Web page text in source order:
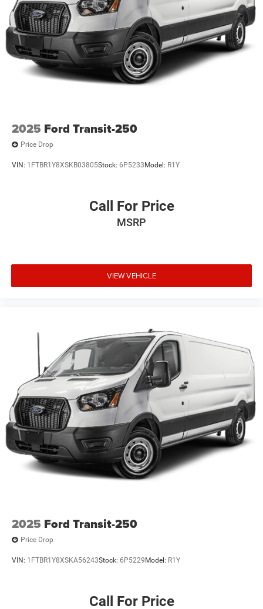
2025 Ford Transit-250
Price Drop
VIN: 1FTBR1Y8XSKB03805Stock: 6P5233 Model: R1Y
Call For Price
MSRP
VIEW VEHICLE
2025 Ford Transit-250
Price Drop
VIN: 1FTBR1Y8XSKA56243Stock: 6P5229 Model: R1Y
Call For Price